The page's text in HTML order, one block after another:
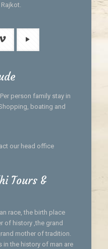
person family stay in
boating and
our head office
Tours &
race, the birth place
of history ,the grand
mother of tradition.
in the history of man are